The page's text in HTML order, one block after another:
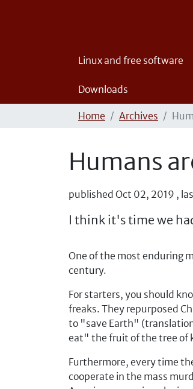
Linux and free software
Downloads
Home Archives
Humans
published Oct 02, 2019 ,
I think it's time we
One of the most enduring
century.
For starters, you should
freaks. They repurposed
to "save Earth"
eat" the fruit of the tree of
Furthermore, every time
cooperate in the mass